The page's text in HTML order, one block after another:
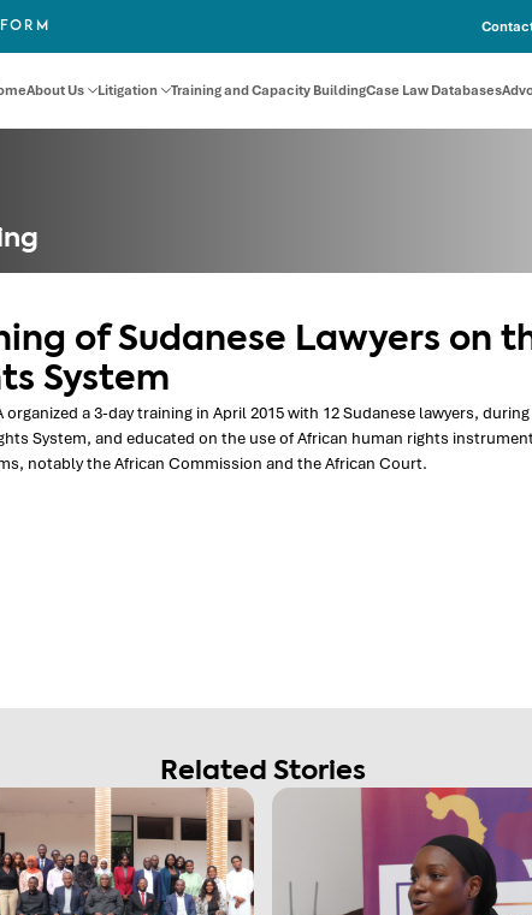
About Us Litigation Training and Capacity BuildingCase Law Databases
of Sudanese Lawyers on
System
organized a 3-day training in April 2015 with 12 Sudanese lawyers,
System, and educated on the use of African human rights
notably the African Commission and the African Court.
Related Stories